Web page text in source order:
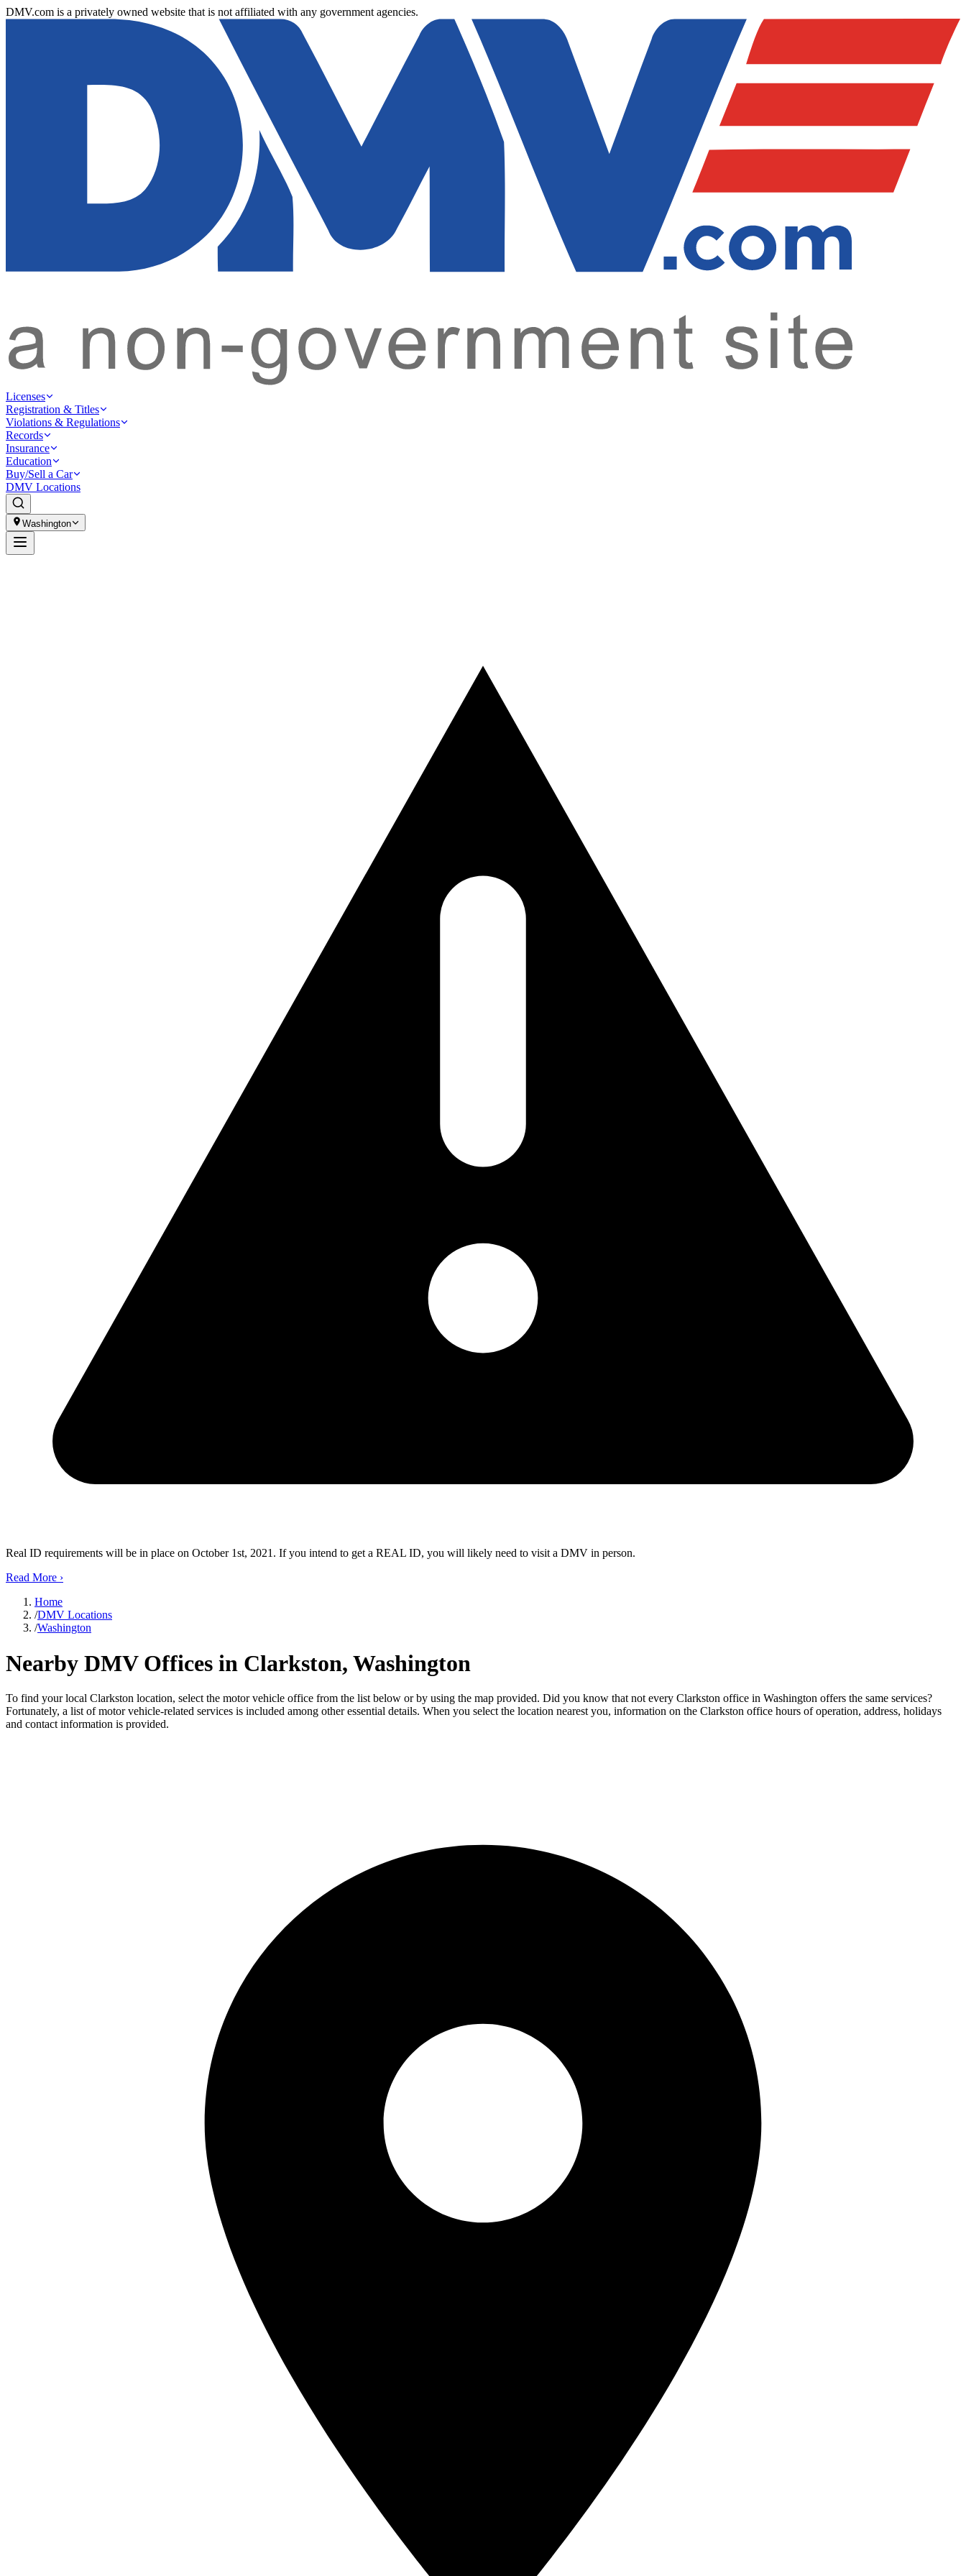
DMV.com is a privately owned website that is not affiliated with any government agencies.
Licenses
Registration & Titles
Violations & Regulations
Records
Insurance
Education
Buy/Sell a Car
DMV Locations
Washington
Real ID requirements will be in place on October 1st, 2021. If you intend to get a REAL ID, you will likely need to visit a DMV in person.
Read More ›
Home
/DMV Locations
/Washington
Nearby DMV Offices in Clarkston, Washington
To find your local Clarkston location, select the motor vehicle office from the list below or by using the map provided. Did you know that not every Clarkston office in Washington offers the same services?
Fortunately, a list of motor vehicle-related services is included among other essential details. When you select the location nearest you, information on the Clarkston office hours of operation, address, holidays
and contact information is provided.